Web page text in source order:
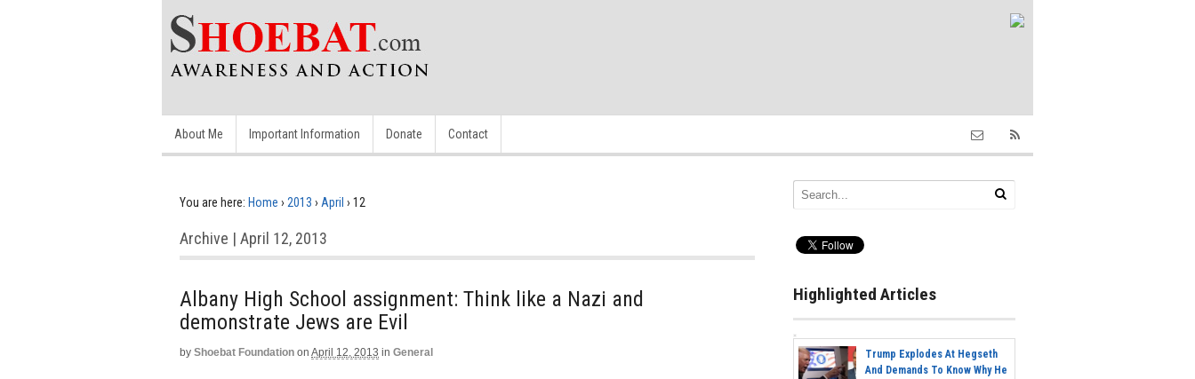
About Me Important Information Donate Contact
You are here: Home › 2013 › April › 12
Archive | April 12, 2013
Albany High School assignment: Think like a Nazi and
demonstrate Jews are Evil
by Shoebat Foundation on April 12, 2013 in General
Highlighted Articles
Trump Explodes At Hegseth
And Demands To Know Why He